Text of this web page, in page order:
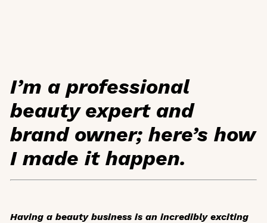
I’m a professional
beauty expert and
brand owner; here’s how
I made it happen.
Having a beauty business is an incredibly exciting